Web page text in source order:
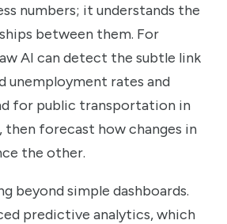
numbers; it understands the
between them. For
AI can detect the subtle link
unemployment rates and
for public transportation in
forecast how changes in
the other.
beyond simple dashboards.
predictive analytics, which